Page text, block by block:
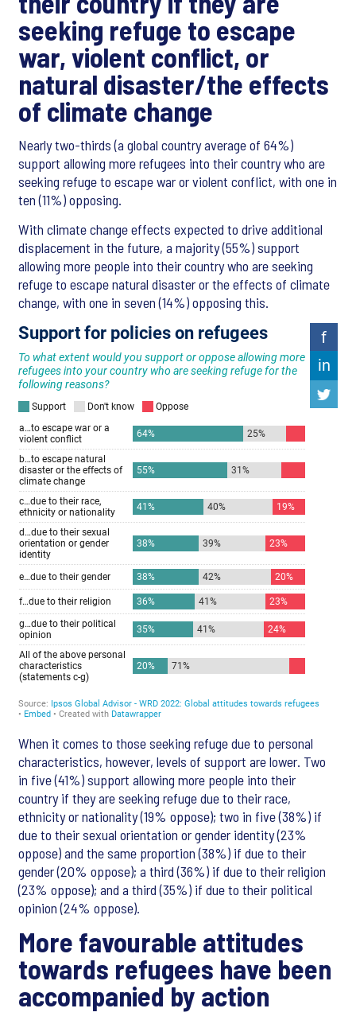
seeking refuge to escape
war, violent conflict, or
natural disaster/the effects
of climate change
Nearly two-thirds (a global country average of 64%)
support allowing more refugees into their country who are
seeking refuge to escape war or violent conflict, with one in
ten (11%) opposing.
With climate change effects expected to drive additional
displacement in the future, a majority (55%) support
allowing more people into their country who are seeking
refuge to escape natural disaster or the effects of climate
change, with one in seven (14%) opposing this.
When it comes to those seeking refuge due to personal
characteristics, however, levels of support are lower. Two
in five (41%) support allowing more people into their
country if they are seeking refuge due to their race,
ethnicity or nationality (19% oppose); two in five (38%) if
due to their sexual orientation or gender identity (23%
oppose) and the same proportion (38%) if due to their
gender (20% oppose); a third (36%) if due to their religion
(23% oppose); and a third (35%) if due to their political
opinion (24% oppose).
More favourable attitudes
towards refugees have been
accompanied by action